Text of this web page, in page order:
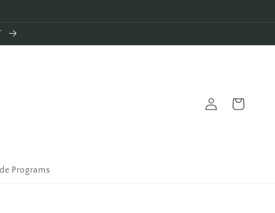
Programs
in
Cart